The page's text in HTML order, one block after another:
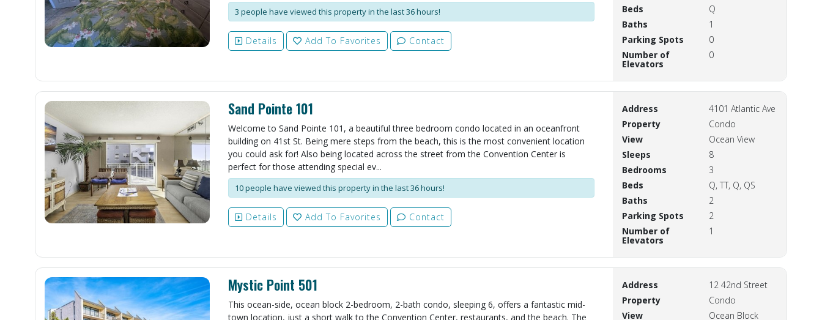
3 people have viewed this property in the last 36 hours!
Details Add To Favorites Contact
Beds
Q
Baths
1
Parking Spots
0
Number of
Elevators
0
Sand Pointe 101
Welcome to Sand Pointe 101, a beautiful three bedroom condo located in an oceanfront
building on 41st St. Being mere steps from the beach, this is the most convenient location
you could ask for! Also being located across the street from the Convention Center is
perfect for those attending special ev...
10 people have viewed this property in the last 36 hours!
Details Add To Favorites Contact
Address
4101 Atlantic Ave
Property
Condo
View
Ocean View
Sleeps
8
Bedrooms
3
Beds
Q, TT, Q, QS
Baths
2
Parking Spots
2
Number of
Elevators
1
Mystic Point 501
This ocean-side, ocean block 2-bedroom, 2-bath condo, sleeping 6, offers a fantastic mid-
town location, just a short walk to the Convention Center, restaurants, and the beach. The
Address
12 42nd Street
Property
Condo
View
Ocean Block